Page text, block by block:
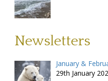
Newsletters
January &
29th January